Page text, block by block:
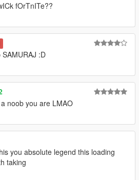
fOrTnITe??
:D
noob you are LMAO
you absolute legend this loading
taking